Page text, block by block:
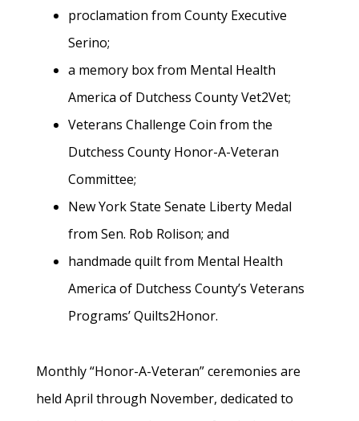
proclamation from County Executive
Serino;
a memory box from Mental Health
America of Dutchess County Vet2Vet;
Veterans Challenge Coin from the
Dutchess County Honor-A-Veteran
Committee;
New York State Senate Liberty Medal
from Sen. Rob Rolison; and
handmade quilt from Mental Health
America of Dutchess County’s Veterans
Programs’ Quilts2Honor.
Monthly “Honor-A-Veteran” ceremonies are
held April through November, dedicated to